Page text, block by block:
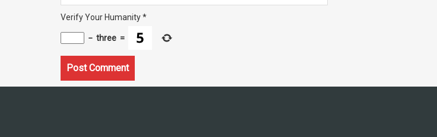
Verify Your Humanity*
− three =